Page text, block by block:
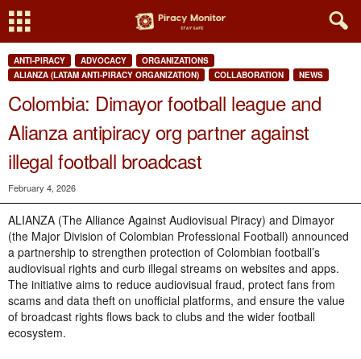
ANTI-PIRACY ADVOCACY
ORGANIZATIONS
ALIANZA (LATAM ANTI-PIRACY ORGANIZATION)
COLLABORATION NEWS
Colombia: Dimayor football league and
Alianza antipiracy org partner against
illegal football broadcast
February 4, 2026
ALIANZA (The Alliance Against Audiovisual Piracy) and Dimayor
(the Major Division of Colombian Professional Football) announced
a partnership to strengthen protection of Colombian football’s
audiovisual rights and curb illegal streams on websites and apps.
The initiative aims to reduce audiovisual fraud, protect fans from
scams and data theft on unofficial platforms, and ensure the value
of broadcast rights flows back to clubs and the wider football
ecosystem.